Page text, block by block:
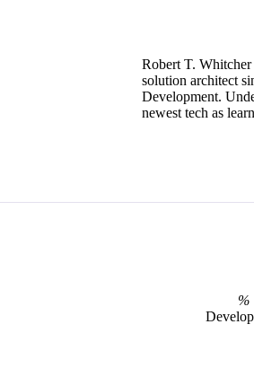
Robert T. Whitcher
solution architect
Development.
newest tech as
%